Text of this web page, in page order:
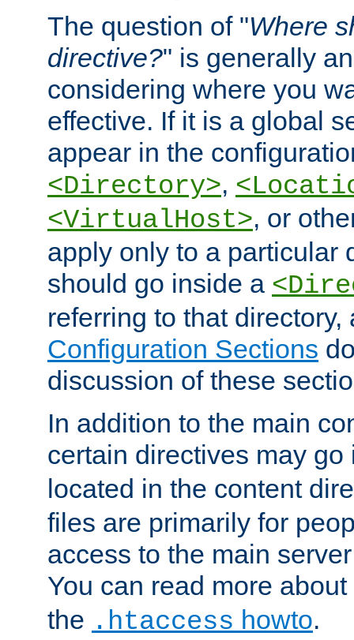
The question of "Where
directive?" is generally
considering where you
effective. If it is a global
appear in the
<Directory>,
<VirtualHost>, or
apply only to a particular
should go inside a
referring to that
Configuration Sections
discussion of these
In addition to the main
certain directives may
located in the content
files are primarily for
access to the main
You can read more about
the .htaccess howto.